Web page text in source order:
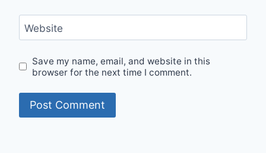
Website
Save my name, email, and website in this
browser for the next time I comment.